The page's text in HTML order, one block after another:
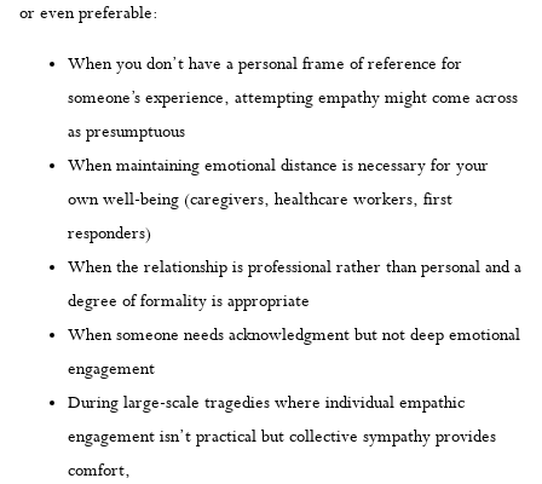
or even preferable:
When you don’t have a personal frame of reference for
someone’s experience, attempting empathy might come across
as presumptuous
When maintaining emotional distance is necessary for your
own well-being (caregivers, healthcare workers, first
responders)
When the relationship is professional rather than personal and a
degree of formality is appropriate
When someone needs acknowledgment but not deep emotional
engagement
During large-scale tragedies where individual empathic
engagement isn’t practical but collective sympathy provides
comfort,